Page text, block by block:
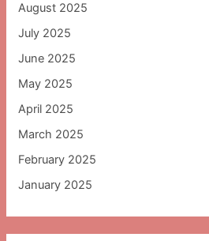
August 2025
July 2025
June 2025
May 2025
April 2025
March 2025
February 2025
January 2025